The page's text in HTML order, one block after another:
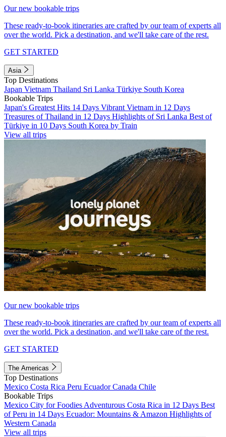
Our new bookable trips
These ready-to-book itineraries are crafted by our team of experts all
over the world. Pick a destination, and we'll take care of the rest.
GET STARTED
Asia
Top Destinations
Japan Vietnam Thailand Sri Lanka Türkiye South Korea
Bookable Trips
Japan's Greatest Hits 14 Days Vibrant Vietnam in 12 Days
Treasures of Thailand in 12 Days Highlights of Sri Lanka Best of
Türkiye in 10 Days South Korea by Train
View all trips
Our new bookable trips
These ready-to-book itineraries are crafted by our team of experts all
over the world. Pick a destination, and we'll take care of the rest.
GET STARTED
The Americas
Top Destinations
Mexico Costa Rica Peru EcuadorCanada Chile
Bookable Trips
Mexico City for Foodies Adventurous Costa Rica in 12 Days Best
of Peru in 14 Days Ecuador: Mountains & Amazon Highlights of
Western Canada
View all trips